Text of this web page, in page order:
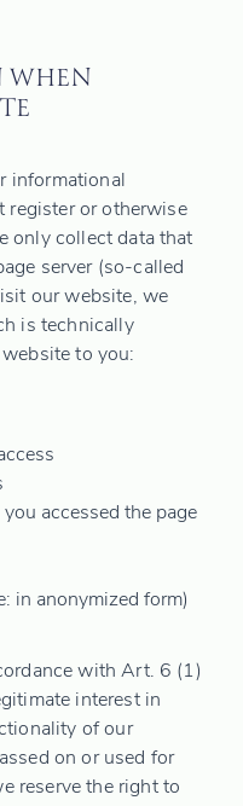
WHEN
informational
register or otherwise
only collect data that
server (so-called
our website, we
is technically
to you:
accessed the page
in anonymized form)
with Art. 6 (1)
interest in
of our
on or used for
reserve the right to